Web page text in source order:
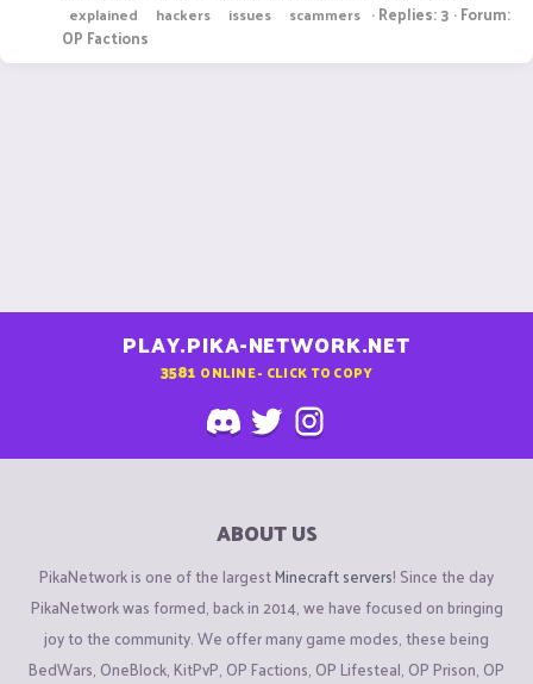
explained
hackers issues scammers Replies: 3 Forum:
OP Factions
PLAY.PIKA-NETWORK.NET
3581 ONLINE - CLICK TO COPY
ABOUT US
PikaNetwork is one of the largestMinecraft servers! Since the day
PikaNetwork was formed, back in 2014, we have focused on bringing
joy to the community. We offer many game modes, these being
BedWars, OneBlock, KitPvP, OP Factions, OP Lifesteal, OP Prison, OP